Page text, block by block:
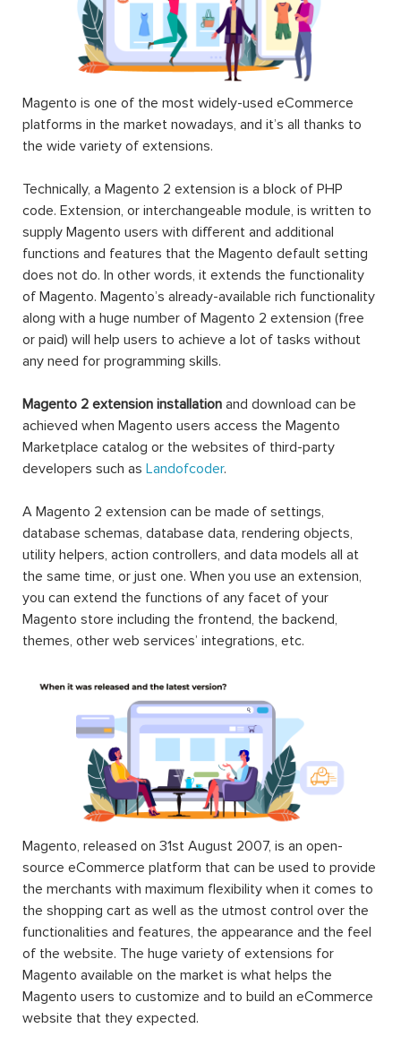
Magento is one of the most widely-used eCommerce
platforms in the market nowadays, and it’s all thanks to
the wide variety of extensions.
Technically, a Magento 2 extension is a block of PHP
code. Extension, or interchangeable module, is written to
supply Magento users with different and additional
functions and features that the Magento default setting
does not do. In other words, it extends the functionality
of Magento. Magento’s already-available rich functionality
along with a huge number of Magento 2 extension (free
or paid) will help users to achieve a lot of tasks without
any need for programming skills.
Magento 2 extension installation and download can be
achieved when Magento users access the Magento
Marketplace catalog or the websites of third-party
developers such as Landofcoder.
A Magento 2 extension can be made of settings,
database schemas, database data, rendering objects,
utility helpers, action controllers, and data models all at
the same time, or just one. When you use an extension,
you can extend the functions of any facet of your
Magento store including the frontend, the backend,
themes, other web services’ integrations, etc.
Magento, released on 31st August 2007, is an open-
source eCommerce platform that can be used to provide
the merchants with maximum flexibility when it comes to
the shopping cart as well as the utmost control over the
functionalities and features, the appearance and the feel
of the website. The huge variety of extensions for
Magento available on the market is what helps the
Magento users to customize and to build an eCommerce
website that they expected.